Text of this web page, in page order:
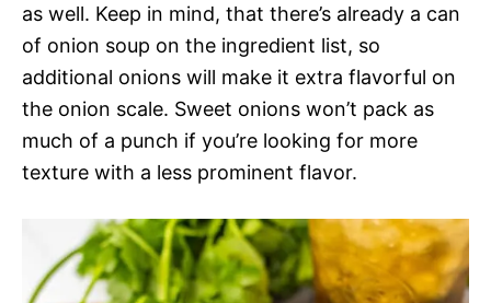
as well. Keep in mind, that there’s already a can
of onion soup on the ingredient list, so
additional onions will make it extra flavorful on
the onion scale. Sweet onions won’t pack as
much of a punch if you’re looking for more
texture with a less prominent flavor.